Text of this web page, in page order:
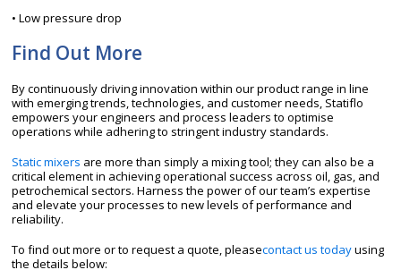
• Low pressure drop
Find Out More
By continuously driving innovation within our product range in line
with emerging trends, technologies, and customer needs, Statiflo
empowers your engineers and process leaders to optimise
operations while adhering to stringent industry standards.
Static mixers are more than simply a mixing tool; they can also be a
critical element in achieving operational success across oil, gas, and
petrochemical sectors. Harness the power of our team’s expertise
and elevate your processes to new levels of performance and
reliability.
To find out more or to request a quote, pleasecontact us todayusing
the details below: